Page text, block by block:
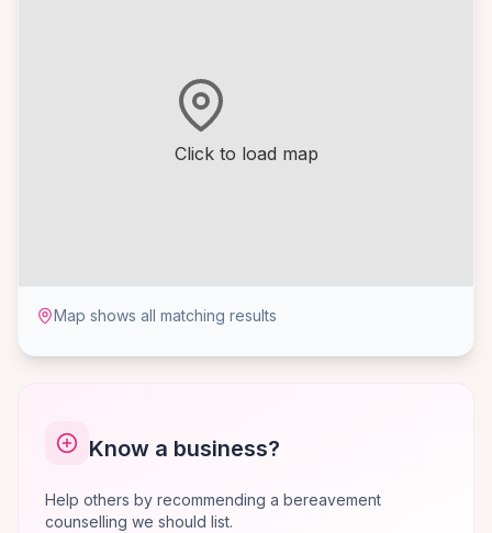
Click to load map
Map shows all matching results
Know a business?
Help others by recommending a bereavement
counselling we should list.